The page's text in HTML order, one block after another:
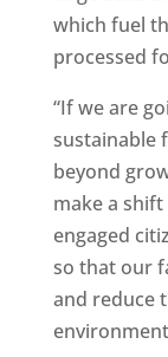
which fuel
processed
“If we are
sustainable
beyond
make a
engaged
so that our
and reduce